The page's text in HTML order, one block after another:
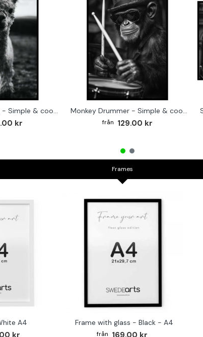
Cute baby Alpaca - Simple & cool poster
kr
Monkey Drummer - Simple & cool poster
129.00 kr
Frames
A4
kr
Frame with glass - Black - A4
169.00 kr